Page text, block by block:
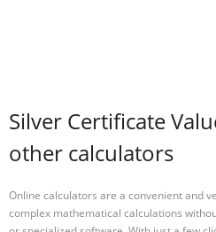
Silver Certificate
other calculators
Online calculators are a convenient and
complex mathematical calculations